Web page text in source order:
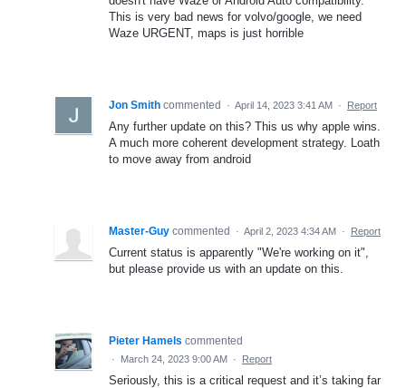
This is very bad news for volvo/google, we need
Waze URGENT, maps is just horrible
Jon Smith commented · April 14, 2023 3:41 AM · Report
Any further update on this? This us why apple wins.
A much more coherent development strategy. Loath
to move away from android
Master-Guy commented · April 2, 2023 4:34 AM · Report
Current status is apparently "We're working on it",
but please provide us with an update on this.
Pieter Hamels commented
· March 24, 2023 9:00 AM · Report
Seriously, this is a critical request and it’s taking far